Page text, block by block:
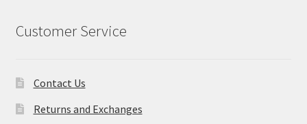
Customer Service
Contact Us
Returns and Exchanges